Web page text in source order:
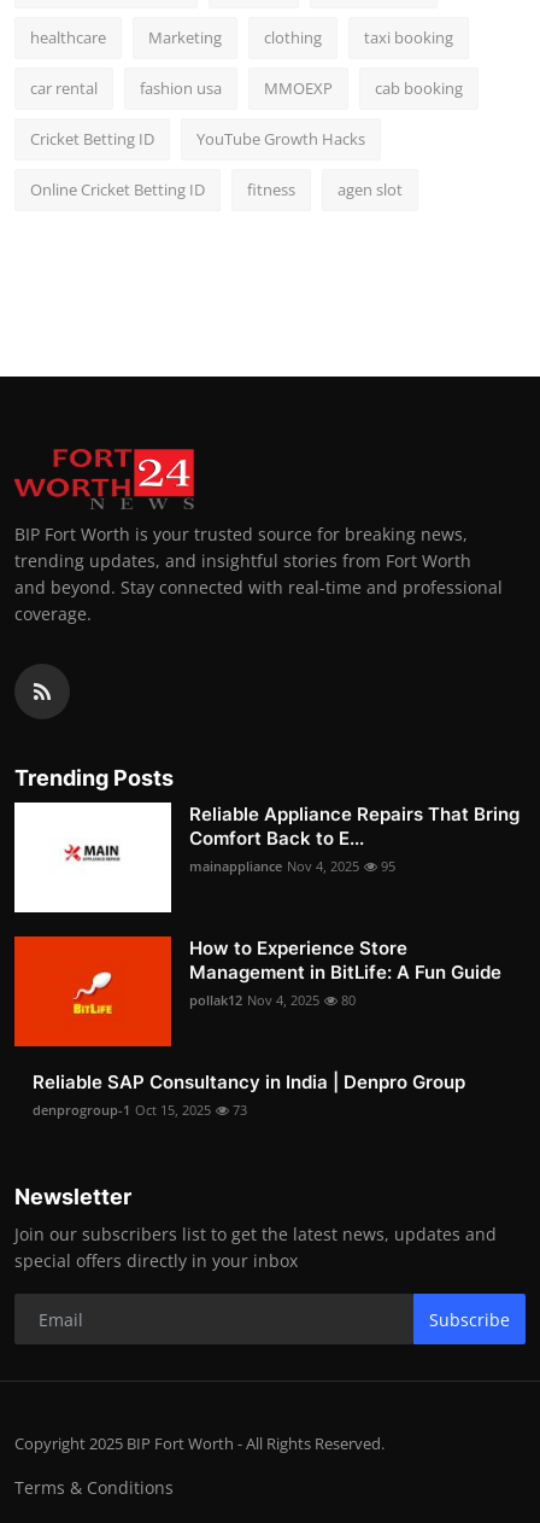
healthcare Marketing clothing taxi booking
car rental fashion usa MMOEXP cab booking
Cricket Betting ID YouTube Growth Hacks
Online Cricket Betting ID fitness agen slot
BIP Fort Worth is your trusted source for breaking news,
trending updates, and insightful stories from Fort Worth
and beyond. Stay connected with real-time and professional
coverage.
Trending Posts
Reliable Appliance Repairs That Bring
Comfort Back to E...
mainappliance Nov 4, 2025 95
How to Experience Store
Management in BitLife: A Fun Guide
pollak12 Nov 4, 2025 80
Reliable SAP Consultancy in India | Denpro Group
denprogroup-1 Oct 15, 2025 73
Newsletter
Join our subscribers list to get the latest news, updates and
special offers directly in your inbox
Subscribe
Copyright 2025 BIP Fort Worth - All Rights Reserved.
Terms & Conditions